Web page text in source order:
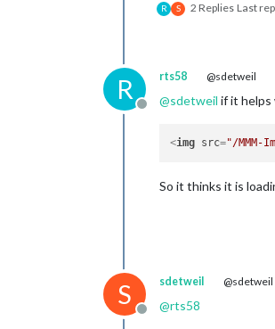
R S 2 Replies Last
R
Offline
rts58 @sdetweil
@sdetweil if it helps
<img src="/MMM-
So it thinks it is
S
Offline
sdetweil @sdetweil
@rts58